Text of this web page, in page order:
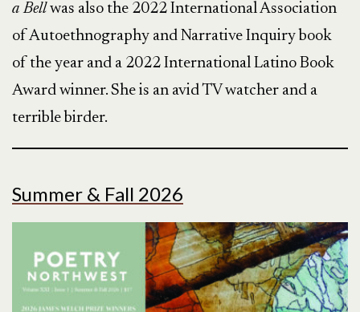
a Bell was also the 2022 International Association
of Autoethnography and Narrative Inquiry book
of the year and a 2022 International Latino Book
Award winner. She is an avid TV watcher and a
terrible birder.
Summer & Fall 2026